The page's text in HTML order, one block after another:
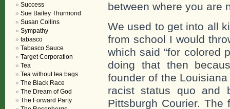
between where you are
We used to get into all
from school I would
which said “for colored
doing that then
founder of the
racist status quo and
Pittsburgh Courier.
Success
Sue Bailey Thurmond
Susan Collins
Sympathy
tabasco
Tabasco Sauce
Target Corporation
Tea
Tea without tea bags
The Black Race
The Dream of God
The Forward Party